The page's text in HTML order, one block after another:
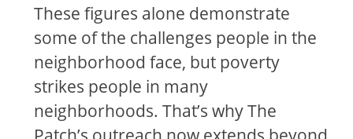
These figures alone demonstrate
some of the challenges people in the
neighborhood face, but poverty
strikes people in many
neighborhoods. That’s why The